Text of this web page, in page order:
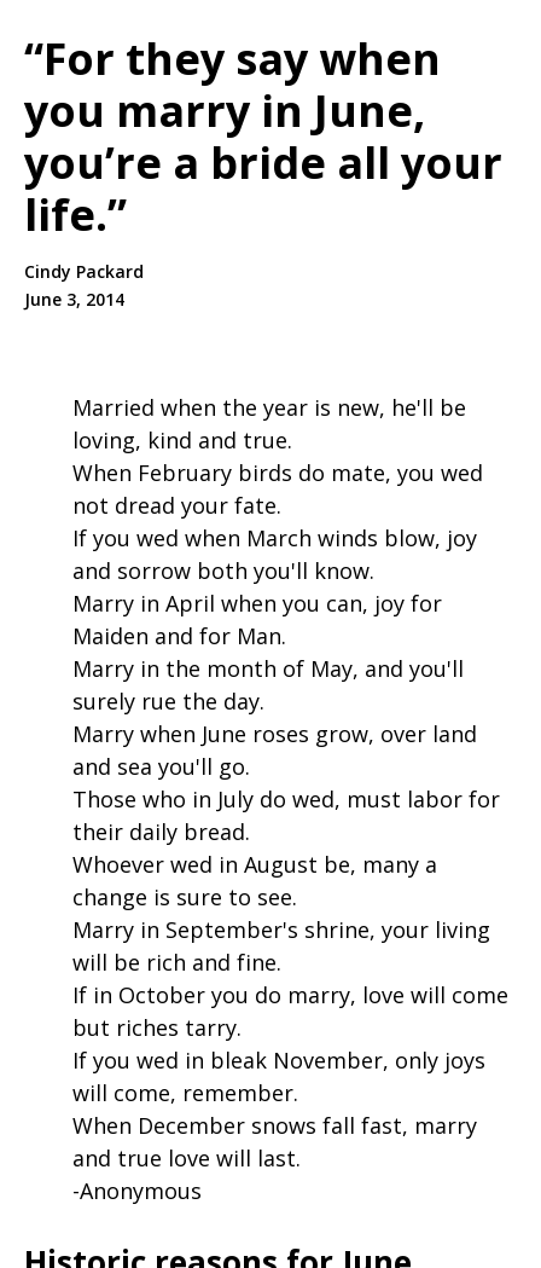
“For they say when
you marry in June,
you’re a bride all your
life.”
Cindy Packard
June 3, 2014
Married when the year is new, he'll be
loving, kind and true.
When February birds do mate, you wed
not dread your fate.
If you wed when March winds blow, joy
and sorrow both you'll know.
Marry in April when you can, joy for
Maiden and for Man.
Marry in the month of May, and you'll
surely rue the day.
Marry when June roses grow, over land
and sea you'll go.
Those who in July do wed, must labor for
their daily bread.
Whoever wed in August be, many a
change is sure to see.
Marry in September's shrine, your living
will be rich and fine.
If in October you do marry, love will come
but riches tarry.
If you wed in bleak November, only joys
will come, remember.
When December snows fall fast, marry
and true love will last.
-Anonymous